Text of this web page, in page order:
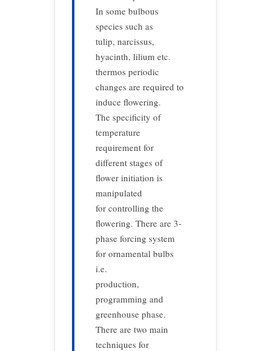
In some bulbous
species such as
tulip, narcissus,
hyacinth, lilium etc.
thermos periodic
changes are required to
induce flowering.
The specificity of
temperature
requirement for
different stages of
flower initiation is
manipulated
for controlling the
flowering. There are 3-
phase forcing system
for ornamental bulbs
i.e.
production,
programming and
greenhouse phase.
There are two main
techniques for